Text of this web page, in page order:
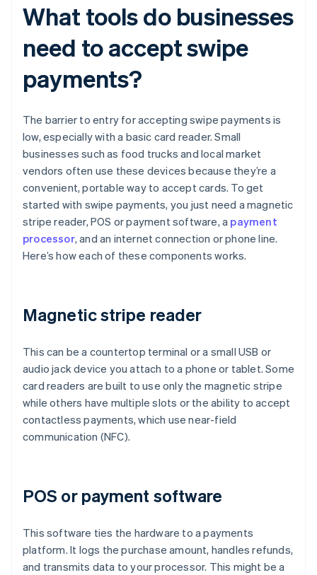
What tools do businesses
need to accept swipe
payments?
The barrier to entry for accepting swipe payments is
low, especially with a basic card reader. Small
businesses such as food trucks and local market
vendors often use these devices because they’re a
convenient, portable way to accept cards. To get
started with swipe payments, you just need a magnetic
stripe reader, POS or payment software, a payment
processor, and an internet connection or phone line.
Here’s how each of these components works.
Magnetic stripe reader
This can be a countertop terminal or a small USB or
audio jack device you attach to a phone or tablet. Some
card readers are built to use only the magnetic stripe
while others have multiple slots or the ability to accept
contactless payments, which use near-field
communication (NFC).
POS or payment software
This software ties the hardware to a payments
platform. It logs the purchase amount, handles refunds,
and transmits data to your processor. This might be a